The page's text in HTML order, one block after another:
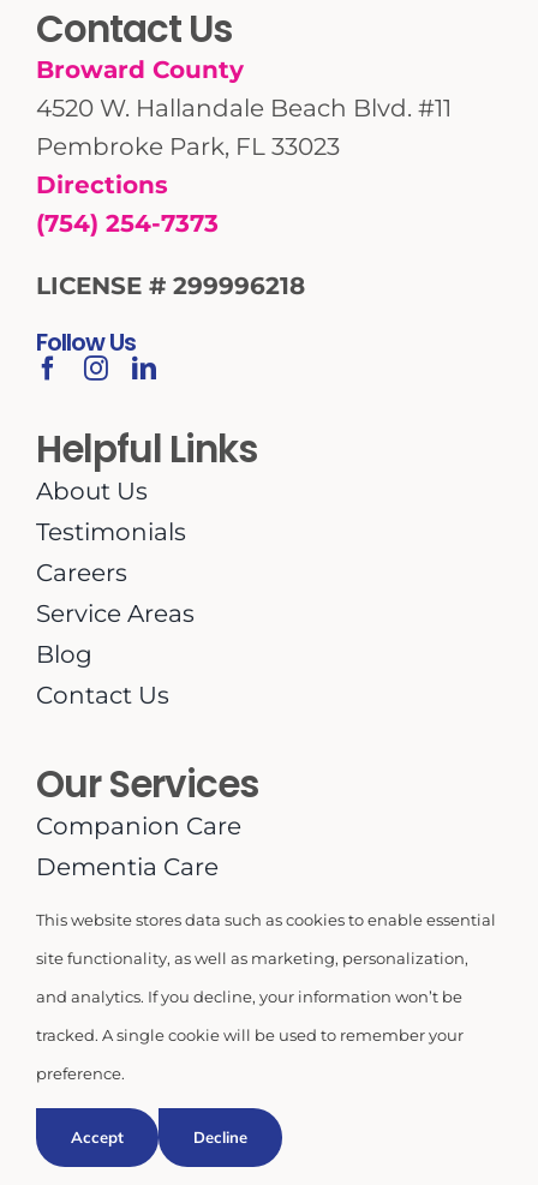
Helpful Links
About Us
Testimonials
Careers
Service Areas
Blog
Contact Us
Our Services
Companion Care
Dementia Care
Household Duties
Live-In or 24-Hour Care
Meal Planning
Medication Supervision
Personal Care
Respite Care
Contact Us
Broward County
4520 W. Hallandale Beach Blvd. #11
Pembroke Park, FL 33023
Directions
(754) 254-7373
LICENSE # 299996218
Follow Us
This website stores data such as cookies to enable essential
site functionality, as well as marketing, personalization,
and analytics. If you decline, your information won’t be
tracked. A single cookie will be used to remember your
preference.
Accept Decline